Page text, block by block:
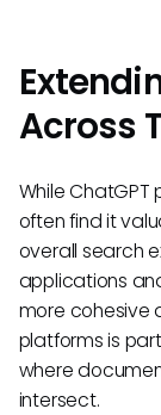
Across
While
often find it
overall search
applications
more cohesive
platforms is
where
intersect.